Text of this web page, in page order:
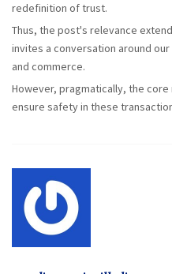
redefinition of trust.
Thus, the post's relevance
invites a conversation around
and commerce.
However, pragmatically, the
ensure safety in these